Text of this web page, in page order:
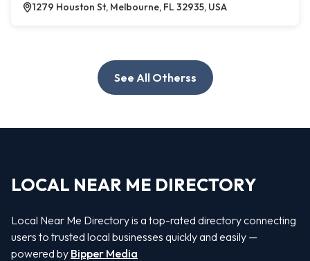
1279 Houston St, Melbourne, FL 32935, USA
See All Otherss
LOCAL NEAR ME DIRECTORY
Local Near Me Directory is a top-rated directory connecting
users to trusted local businesses quickly and easily —
powered by Bipper Media